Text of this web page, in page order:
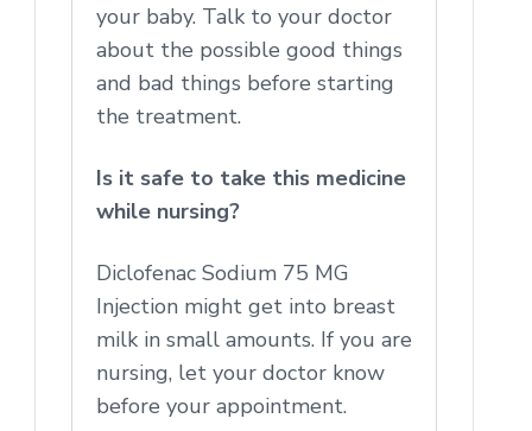
your baby. Talk to your doctor
about the possible good things
and bad things before starting
the treatment.
Is it safe to take this medicine
while nursing?
Diclofenac Sodium 75 MG
Injection might get into breast
milk in small amounts. If you are
nursing, let your doctor know
before your appointment.